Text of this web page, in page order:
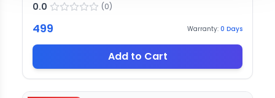
0.0 (0)
499 Warranty: 0 Days
Add to Cart